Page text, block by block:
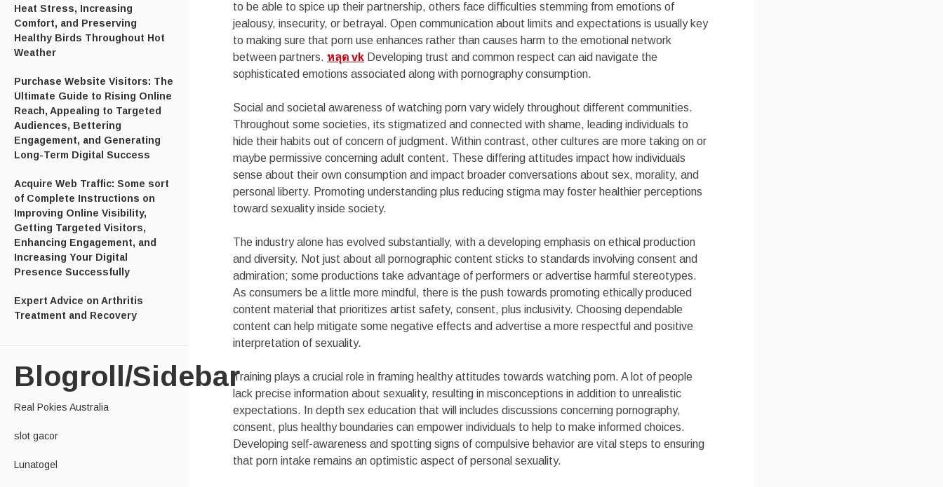
Heat Stress, Increasing
Comfort, and Preserving
Healthy Birds Throughout Hot
Weather
Purchase Website Visitors: The
Ultimate Guide to Rising Online
Reach, Appealing to Targeted
Audiences, Bettering
Engagement, and Generating
Long-Term Digital Success
Acquire Web Traffic: Some sort
of Complete Instructions on
Improving Online Visibility,
Getting Targeted Visitors,
Enhancing Engagement, and
Increasing Your Digital
Presence Successfully
Expert Advice on Arthritis
Treatment and Recovery
Blogroll/Sidebar
Real Pokies Australia
slot gacor
Lunatogel
to be able to spice up their partnership, others face difficulties stemming from emotions of
jealousy, insecurity, or betrayal. Open communication about limits and expectations is usually key
to making sure that porn use enhances rather than causes harm to the emotional network
between partners. หลุด vkDeveloping trust and common respect can aid navigate the
sophisticated emotions associated along with pornography consumption.
Social and societal awareness of watching porn vary widely throughout different communities.
Throughout some societies, its stigmatized and connected with shame, leading individuals to
hide their habits out of concern of judgment. Within contrast, other cultures are more taking on or
maybe permissive concerning adult content. These differing attitudes impact how individuals
sense about their own consumption and impact broader conversations about sex, morality, and
personal liberty. Promoting understanding plus reducing stigma may foster healthier perceptions
toward sexuality inside society.
The industry alone has evolved substantially, with a developing emphasis on ethical production
and diversity. Not just about all pornographic content sticks to standards involving consent and
admiration; some productions take advantage of performers or advertise harmful stereotypes.
As consumers be a little more mindful, there is the push towards promoting ethically produced
content material that prioritizes artist safety, consent, plus inclusivity. Choosing dependable
content can help mitigate some negative effects and advertise a more respectful and positive
interpretation of sexuality.
Training plays a crucial role in framing healthy attitudes towards watching porn. A lot of people
lack precise information about sexuality, resulting in misconceptions in addition to unrealistic
expectations. In depth sex education that will includes discussions concerning pornography,
consent, plus healthy boundaries can empower individuals to help to make informed choices.
Developing self-awareness and spotting signs of compulsive behavior are vital steps to ensuring
that porn intake remains an optimistic aspect of personal sexuality.